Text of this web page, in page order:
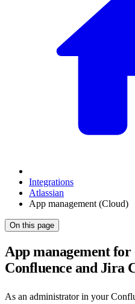
Integrations
Atlassian
App management (Cloud)
On this page
App management for
Confluence and Jira
As an administrator in your